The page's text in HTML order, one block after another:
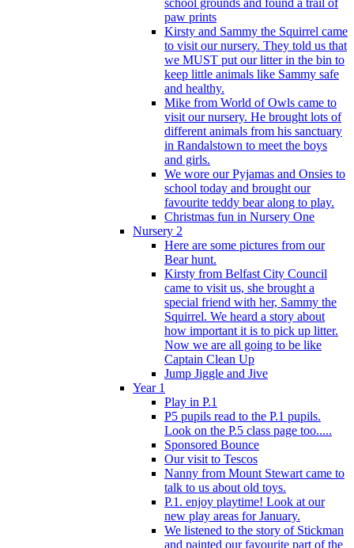
paw prints
Kirsty and Sammy the Squirrel came
to visit our nursery. They told us that
we MUST put our litter in the bin to
keep little animals like Sammy safe
and healthy.
Mike from World of Owls came to
visit our nursery. He brought lots of
different animals from his sanctuary
in Randalstown to meet the boys
and girls.
We wore our Pyjamas and Onsies to
school today and brought our
favourite teddy bear along to play.
Christmas fun in Nursery One
Nursery 2
Here are some pictures from our
Bear hunt.
Kirsty from Belfast City Council
came to visit us, she brought a
special friend with her, Sammy the
Squirrel. We heard a story about
how important it is to pick up litter.
Now we are all going to be like
Captain Clean Up
Jump Jiggle and Jive
Year 1
Play in P.1
P5 pupils read to the P.1 pupils.
Look on the P.5 class page too.....
Sponsored Bounce
Our visit to Tescos
Nanny from Mount Stewart came to
talk to us about old toys.
P.1. enjoy playtime! Look at our
new play areas for January.
We listened to the story of Stickman
and painted our favourite part of the